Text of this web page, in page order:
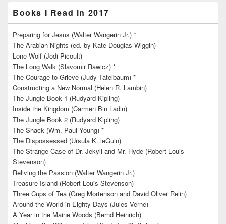
Books I Read in 2017
Preparing for Jesus (Walter Wangerin Jr.) *
The Arabian Nights (ed. by Kate Douglas Wiggin)
Lone Wolf (Jodi Picoult)
The Long Walk (Slavomir Rawicz) *
The Courage to Grieve (Judy Tatelbaum) *
Constructing a New Normal (Helen R. Lambin)
The Jungle Book 1 (Rudyard Kipling)
Inside the Kingdom (Carmen Bin Ladin)
The Jungle Book 2 (Rudyard Kipling)
The Shack (Wm. Paul Young) *
The Dispossessed (Ursula K. leGuin)
The Strange Case of Dr. Jekyll and Mr. Hyde (Robert Louis
Stevenson)
Reliving the Passion (Walter Wangerin Jr.)
Treasure Island (Robert Louis Stevenson)
Three Cups of Tea (Greg Mortenson and David Oliver Relin)
Around the World in Eighty Days (Jules Verne)
A Year in the Maine Woods (Bernd Heinrich)